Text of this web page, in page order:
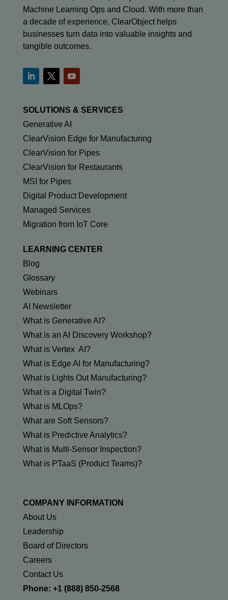
Machine Learning Ops and Cloud. With more than
a decade of experience, ClearObject helps
businesses turn data into valuable insights and
tangible outcomes.
SOLUTIONS & SERVICES
Generative AI
ClearVision Edge for Manufacturing
ClearVision for Pipes
ClearVision for Restaurants
MSI for Pipes
Digital Product Development
Managed Services
Migration from IoT Core
LEARNING CENTER
Blog
Glossary
Webinars
AI Newsletter
What is Generative AI?
What is an AI Discovery Workshop?
What is Vertex AI?
What is Edge AI for Manufacturing?
What is Lights Out Manufacturing?
What is a Digital Twin?
What is MLOps?
What are Soft Sensors?
What is Predictive Analytics?
What is Multi-Sensor Inspection?
What is PTaaS (Product Teams)?
COMPANY INFORMATION
About Us
Leadership
Board of Directors
Careers
Contact Us
Phone: +1 (888) 850-2568